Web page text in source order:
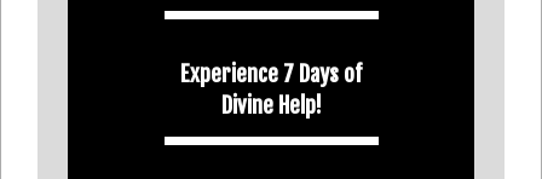
Experience 7 Days of
Divine Help!